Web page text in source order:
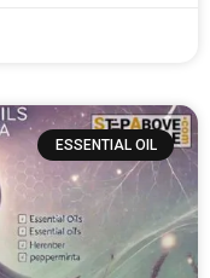
ESSENTIAL OIL